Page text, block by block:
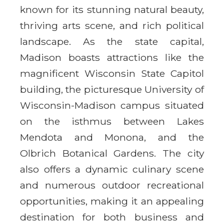
known for its stunning natural beauty,
thriving arts scene, and rich political
landscape. As the state capital,
Madison boasts attractions like the
magnificent Wisconsin State Capitol
building, the picturesque University of
Wisconsin-Madison campus situated
on the isthmus between Lakes
Mendota and Monona, and the
Olbrich Botanical Gardens. The city
also offers a dynamic culinary scene
and numerous outdoor recreational
opportunities, making it an appealing
destination for both business and